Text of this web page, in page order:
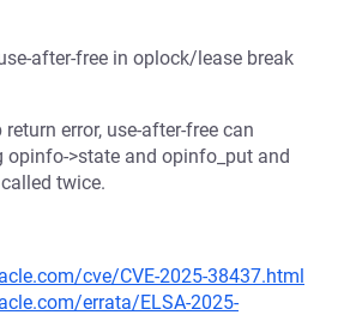
after-free in oplock/lease break
error, use-after-free can
opinfo->state and opinfo_put and
twice.
cve/CVE-2025-38437.html
errata/ELSA-2025-